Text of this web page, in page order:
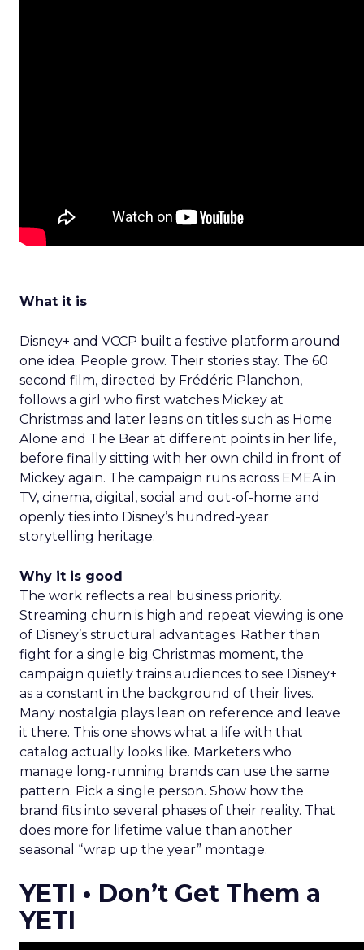
What it is
Disney+ and VCCP built a festive platform around
one idea. People grow. Their stories stay. The 60
second film, directed by Frédéric Planchon,
follows a girl who first watches Mickey at
Christmas and later leans on titles such as Home
Alone and The Bear at different points in her life,
before finally sitting with her own child in front of
Mickey again. The campaign runs across EMEA in
TV, cinema, digital, social and out-of-home and
openly ties into Disney’s hundred-year
storytelling heritage.
Why it is good
The work reflects a real business priority.
Streaming churn is high and repeat viewing is one
of Disney’s structural advantages. Rather than
fight for a single big Christmas moment, the
campaign quietly trains audiences to see Disney+
as a constant in the background of their lives.
Many nostalgia plays lean on reference and leave
it there. This one shows what a life with that
catalog actually looks like. Marketers who
manage long-running brands can use the same
pattern. Pick a single person. Show how the
brand fits into several phases of their reality. That
does more for lifetime value than another
seasonal “wrap up the year” montage.
YETI • Don’t Get Them a
YETI